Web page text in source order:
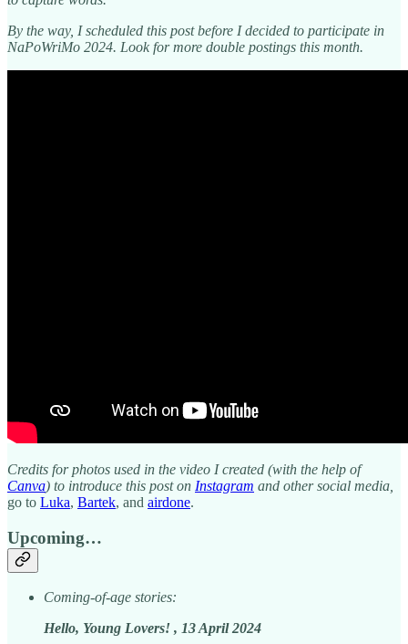
By the way, I scheduled this post before I decided to participate in
NaPoWriMo 2024. Look for more double postings this month.
Credits for photos used in the video I created (with the help of
Canva) to introduce this post on Instagram and other social media,
go to Luka, Bartek, and airdone.
Upcoming…
Coming-of-age stories:
Hello, Young Lovers! , 13 April 2024